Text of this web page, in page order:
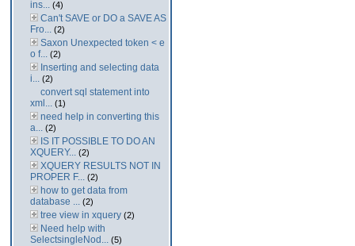
ins... (4)
Can't SAVE or DO a SAVE AS
Fro... (2)
Saxon Unexpected token < e
o f... (2)
Inserting and selecting data
i... (2)
convert sql statement into
xml... (1)
need help in converting this
a... (2)
IS IT POSSIBLE TO DO AN
XQUERY... (2)
XQUERY RESULTS NOT IN
PROPER F... (2)
how to get data from
database ... (2)
tree view in xquery (2)
Need help with
SelectsingleNod... (5)